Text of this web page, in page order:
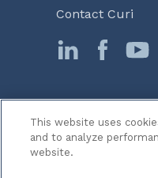
Contact Curi
©
This website uses
and to analyze
website.